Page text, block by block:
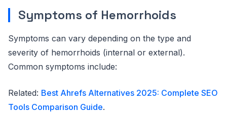
Symptoms of Hemorrhoids
Symptoms can vary depending on the type and
severity of hemorrhoids (internal or external).
Common symptoms include:
Related: Best Ahrefs Alternatives 2025: Complete SEO
Tools Comparison Guide.